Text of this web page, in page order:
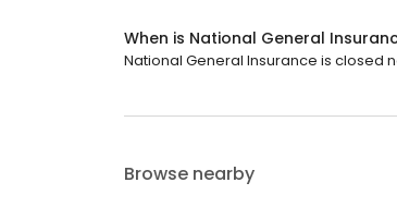
When is National General
National General Insurance is closed
Browse nearby